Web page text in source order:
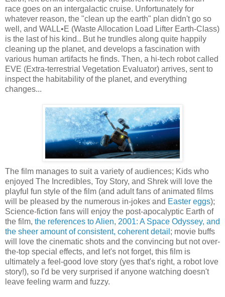
race goes on an intergalactic cruise. Unfortunately for
whatever reason, the "clean up the earth" plan didn't go so
well, and WALL•E (Waste Allocation Load Lifter Earth-Class)
is the last of his kind.. But he trundles along quite happily
cleaning up the planet, and develops a fascination with
various human artifacts he finds. Then, a hi-tech robot called
EVE (Extra-terrestrial Vegetation Evaluator) arrives, sent to
inspect the habitability of the planet, and everything
changes...
The film manages to suit a variety of audiences; Kids who
enjoyed The Incredibles, Toy Story, and Shrek will love the
playful fun style of the film (and adult fans of animated films
will be pleased by the numerous in-jokes and Easter eggs);
Science-fiction fans will enjoy the post-apocalyptic Earth of
the film, the references to Alien, 2001: A Space Odyssey, and
the sheer amount of consistent, coherent detail ; movie buffs
will love the cinematic shots and the convincing but not over-
the-top special effects, and let's not forget, this film is
ultimately a feel-good love story (yes that's right, a robot love
story!), so I'd be very surprised if anyone watching doesn't
leave feeling warm and fuzzy.